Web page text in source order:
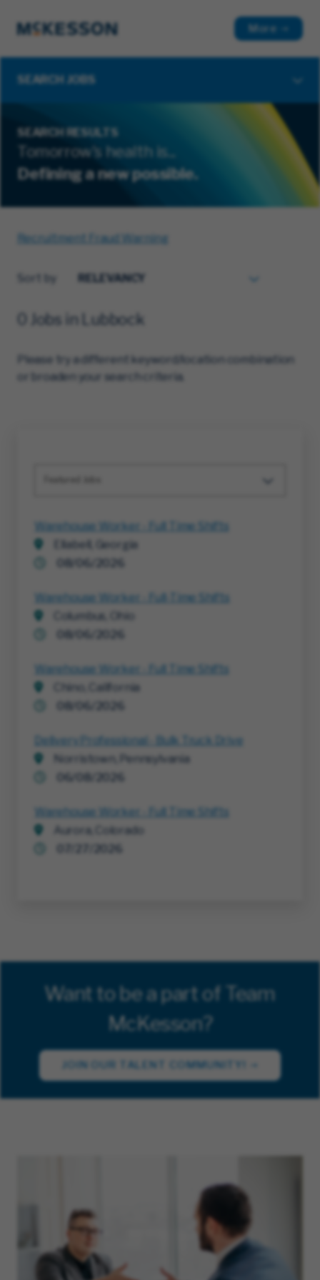
More
SEARCH JOBS
SEARCH RESULTS
Tomorrow's health is...
Defining a new possible.
Recruitment Fraud Warning
Sort by
0 Jobs in Lubbock
Please try a different keyword/location combination
or broaden your search criteria.
Warehouse Worker - Full Time Shifts
Ellabell, Georgia
08/06/2026
Warehouse Worker - Full-Time Shifts
Columbus, Ohio
08/06/2026
Warehouse Worker - Full Time Shifts
Chino, California
08/06/2026
Delivery Professional - Bulk Truck Drive
Norristown, Pennsylvania
06/08/2026
Warehouse Worker - Full Time Shifts
Aurora, Colorado
Want to be a part of Team
McKesson?
JOIN OUR TALENT COMMUNITY!